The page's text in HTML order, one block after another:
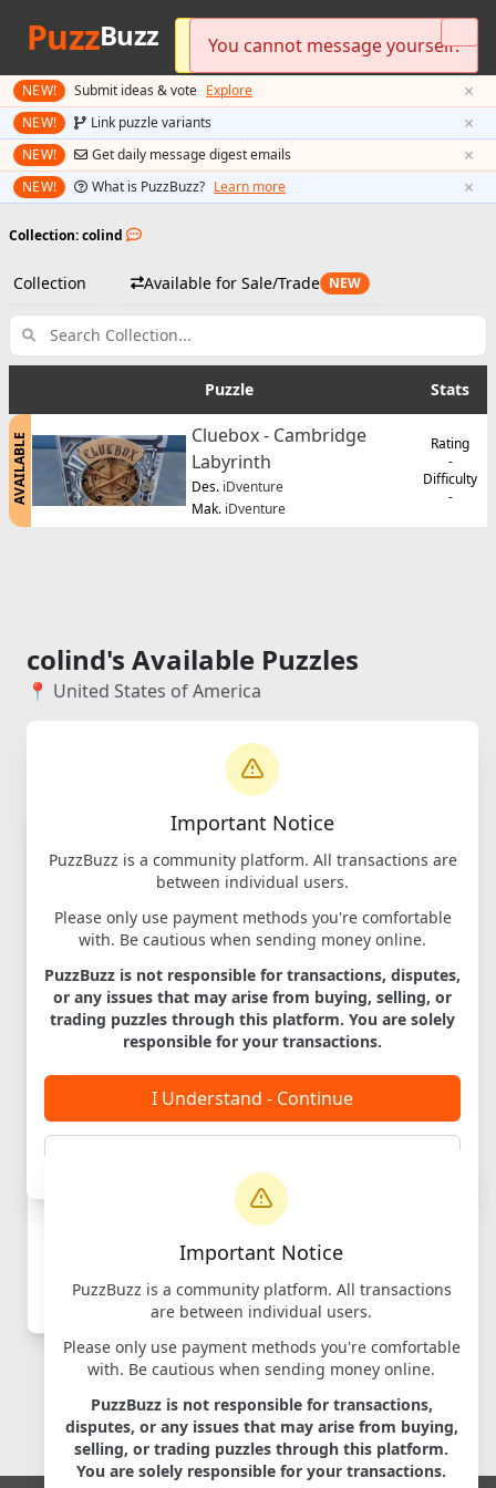
PuzzBuzz
NEW! Submit ideas & vote Explore ×
NEW! Link puzzle variants ×
NEW! Get daily message digest emails ×
NEW! What is PuzzBuzz? Learn more ×
Preferred currency updated!
Important Notice
PuzzBuzz is a community platform. All transactions are
between individual users.
Please only use payment methods you're comfortable
with. Be cautious when sending money online.
PuzzBuzz is not responsible for transactions, disputes,
or any issues that may arise from buying, selling, or
trading puzzles through this platform. You are solely
responsible for your transactions.
I Understand - Continue
Collection: colind
Collection Available for Sale/Trade NEW
Puzzle Stats
AVAILABLE
Cluebox - Cambridge
Labyrinth
Des. iDventure
Mak. iDventure
Rating
-
Difficulty
-
Please log in to send messages.
You cannot message yourself.
Important Notice
PuzzBuzz is a community platform. All transactions
are between individual users.
Please only use payment methods you're comfortable
with. Be cautious when sending money online.
PuzzBuzz is not responsible for transactions,
disputes, or any issues that may arise from buying,
selling, or trading puzzles through this platform.
You are solely responsible for your transactions.
colind's Available Puzzles
📍 United States of America
Cluebox -
Cambridge
Labyrinth
Designer:iDventure
iDventure
to contact sellers